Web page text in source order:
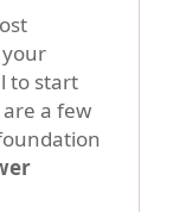
to start
a few